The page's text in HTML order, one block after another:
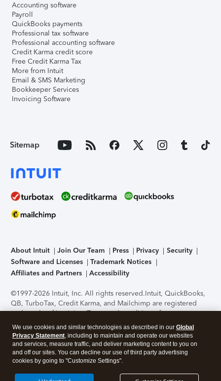
Accounting software
Payroll
QuickBooks payments
Professional tax software
Professional accounting software
Credit Karma credit score
Free Credit Karma Tax
More from Intuit
Email & SMS Marketing
Bookkeeper Services
Invoicing Software
Sitemap
About Intuit Join Our Team Press Privacy
Security
Software and Licenses
Trademark Notices
Affiliates and Partners
Accessibility
©1997-2026 Intuit, Inc. All rights reserved.Intuit, QuickBooks,
QB, TurboTax, Credit Karma, and Mailchimp are registered
trademarks of Intuit Inc. Terms and conditions, features,
support, pricing, and service options subject to change
without notice.Security Certification of the TurboTax Online
application has been performed by C-Level Security.By
accessing and using this page you agree to theTerms of Use
About Cookies Manage cookies
We use cookies and similar technologies as described in our Global
Privacy Statement, including to maintain and operate our websites
and services, measure traffic, and deliver marketing content to you on
and off our sites. You can decline our use of third party advertising
cookies by going to "Customize Settings".